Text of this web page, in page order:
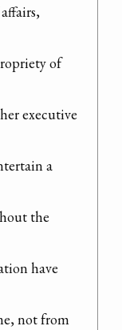
of
executive
a
the
have
not from